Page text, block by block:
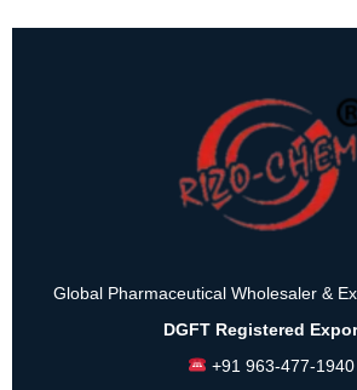
Global Pharmaceutical Wholesaler &
DGFT Registered
+91 963-477-1940